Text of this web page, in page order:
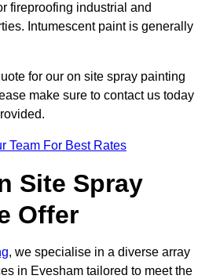
fireproofing industrial and
Intumescent paint is generally
for our on site spray painting
make sure to contact us today
Team For Best Rates
Site Spray
Offer
, we specialise in a diverse array
in Evesham tailored to meet the